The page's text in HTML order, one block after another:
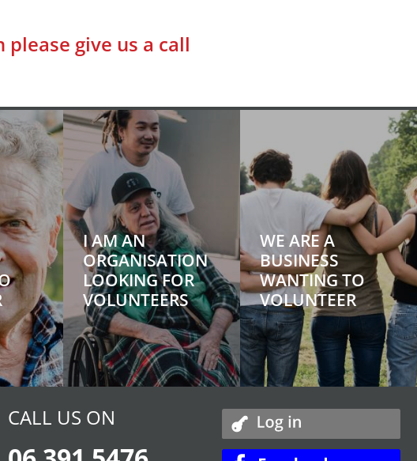
give us a call
I AM AN
ORGANISATION
LOOKING FOR
VOLUNTEERS
WE ARE A
BUSINESS
WANTING TO
VOLUNTEER
CALL US ON